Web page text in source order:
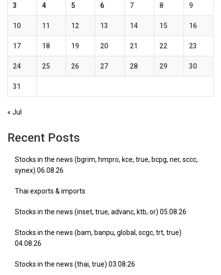
3 4 5 6 7 8 9
10 11 12 13 14 15 16
17 18 19 20 21 22 23
24 25 26 27 28 29 30
31
« Jul
Recent Posts
Stocks in the news (bgrim, hmpro, kce, true, bcpg, ner, sccc,
synex) 06.08.26
Thai exports & imports
Stocks in the news (inset, true, advanc, ktb, or) 05.08.26
Stocks in the news (bam, banpu, global, scgc, trt, true)
04.08.26
Stocks in the news (thai, true) 03.08.26